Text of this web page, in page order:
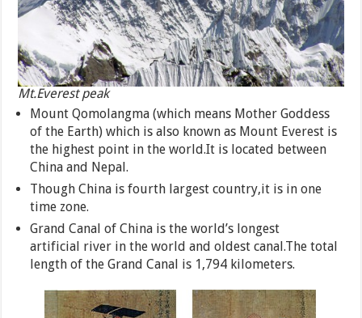
Mt.Everest peak
Mount Qomolangma (which means Mother Goddess
of the Earth) which is also known as Mount Everest is
the highest point in the world.It is located between
China and Nepal.
Though China is fourth largest country,it is in one
time zone.
Grand Canal of China is the world’s longest
artificial river in the world and oldest canal.The total
length of the Grand Canal is 1,794 kilometers.